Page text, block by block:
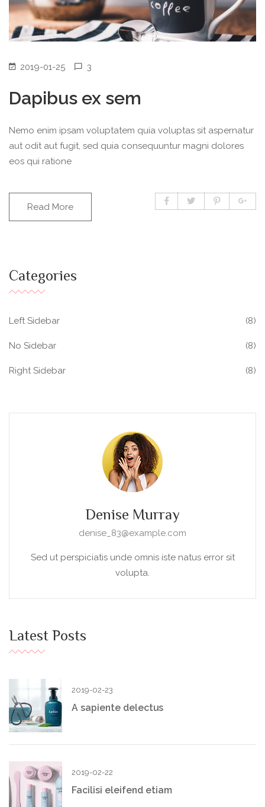
2019-01-25 3
Dapibus ex sem
Nemo enim ipsam voluptatem quia voluptas sit aspernatur
aut odit aut fugit, sed quia consequuntur magni dolores
eos qui ratione
Read More
Categories
Left Sidebar (8)
No Sidebar (8)
Right Sidebar (8)
Denise Murray
denise_83@example.com
Sed ut perspiciatis unde omnis iste natus error sit
volupta.
Latest Posts
2019-02-23
A sapiente delectus
2019-02-22
Facilisi eleifend etiam